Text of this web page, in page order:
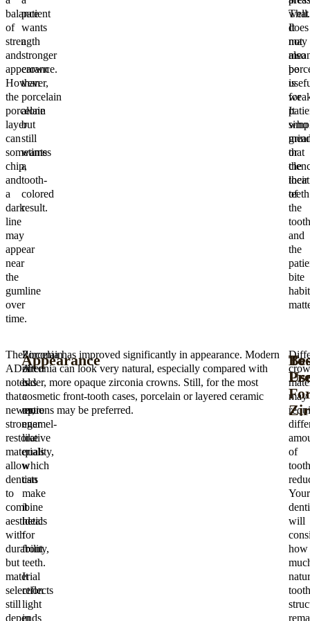
balance
of
strength
and
appearance.
However,
the
porcelain
layer
can
sometimes
chip,
and
a
dark
line
may
appear
near
the
gumline
over
time.
patient
wants
a
stronger
crown
than
porcelain
alone
but
still
wants
a
tooth-
colored
result.
well.
It
may
also
be
for
who
or
their
That
does
not
is
It
that
the
of
the
tooth
and
the
bite
The
ADA
notes
that
newer,
stronger
restorative
materials
allow
dentists
to
combine
aesthetics
with
durability,
but
material
selection
still
depends
Appearance
Porcelain
often
has
a
more
enamel-
like
quality,
which
can
make
it
ideal
for
front
teeth.
It
reflects
light
in
Zirconia has improved significantly in appearance. Modern
zirconia can look very natural, especially compared with
older, more opaque zirconia crowns. Still, for the most
cosmetic front-tooth cases, porcelain or layered ceramic
options may be preferred.
may
of
tooth
Your
will
how
tooth